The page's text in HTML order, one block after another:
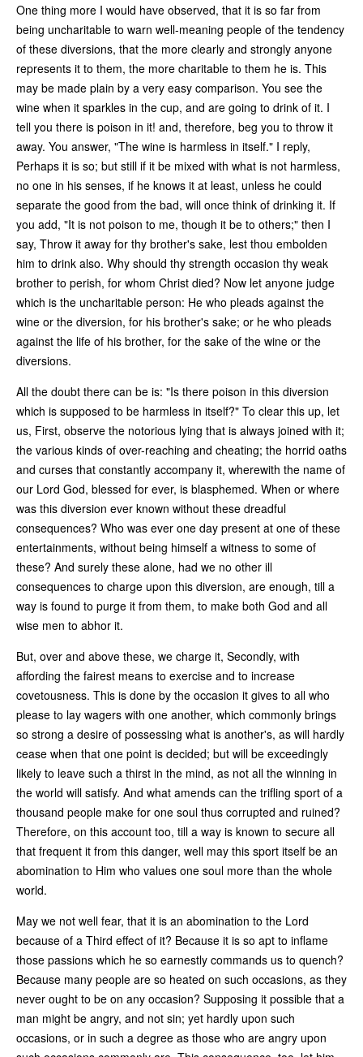
One thing more I would have observed, that it is so far from
being uncharitable to warn well-meaning people of the tendency
of these diversions, that the more clearly and strongly anyone
represents it to them, the more charitable to them he is. This
may be made plain by a very easy comparison. You see the
wine when it sparkles in the cup, and are going to drink of it. I
tell you there is poison in it! and, therefore, beg you to throw it
away. You answer, "The wine is harmless in itself." I reply,
Perhaps it is so; but still if it be mixed with what is not harmless,
no one in his senses, if he knows it at least, unless he could
separate the good from the bad, will once think of drinking it. If
you add, "It is not poison to me, though it be to others;" then I
say, Throw it away for thy brother's sake, lest thou embolden
him to drink also. Why should thy strength occasion thy weak
brother to perish, for whom Christ died? Now let anyone judge
which is the uncharitable person: He who pleads against the
wine or the diversion, for his brother's sake; or he who pleads
against the life of his brother, for the sake of the wine or the
diversions.
All the doubt there can be is: "Is there poison in this diversion
which is supposed to be harmless in itself?" To clear this up, let
us, First, observe the notorious lying that is always joined with it;
the various kinds of over-reaching and cheating; the horrid oaths
and curses that constantly accompany it, wherewith the name of
our Lord God, blessed for ever, is blasphemed. When or where
was this diversion ever known without these dreadful
consequences? Who was ever one day present at one of these
entertainments, without being himself a witness to some of
these? And surely these alone, had we no other ill
consequences to charge upon this diversion, are enough, till a
way is found to purge it from them, to make both God and all
wise men to abhor it.
But, over and above these, we charge it, Secondly, with
affording the fairest means to exercise and to increase
covetousness. This is done by the occasion it gives to all who
please to lay wagers with one another, which commonly brings
so strong a desire of possessing what is another's, as will hardly
cease when that one point is decided; but will be exceedingly
likely to leave such a thirst in the mind, as not all the winning in
the world will satisfy. And what amends can the trifling sport of a
thousand people make for one soul thus corrupted and ruined?
Therefore, on this account too, till a way is known to secure all
that frequent it from this danger, well may this sport itself be an
abomination to Him who values one soul more than the whole
world.
May we not well fear, that it is an abomination to the Lord
because of a Third effect of it? Because it is so apt to inflame
those passions which he so earnestly commands us to quench?
Because many people are so heated on such occasions, as they
never ought to be on any occasion? Supposing it possible that a
man might be angry, and not sin; yet hardly upon such
occasions, or in such a degree as those who are angry upon